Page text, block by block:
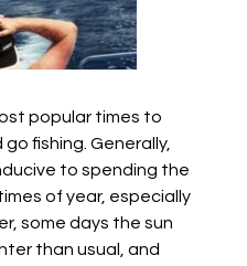
popular times to
fishing. Generally,
to spending the
of year, especially
some days the sun
than usual, and